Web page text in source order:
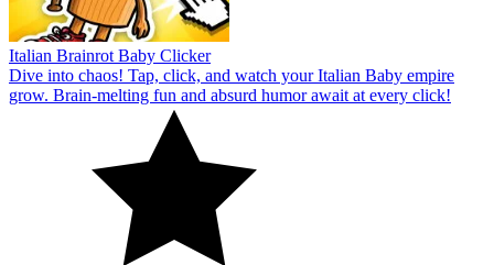
Italian Brainrot Baby Clicker
Dive into chaos! Tap, click, and watch your Italian Baby empire
grow. Brain-melting fun and absurd humor await at every click!